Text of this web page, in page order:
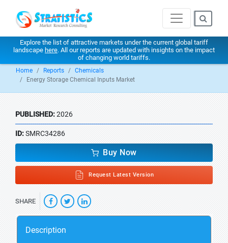
Explore the list of attractive markets under the current global tariff
landscape here. All our reports are updated with insights on the impact
of changing world tariffs.
Home Reports
Chemicals
Energy Storage Chemical Inputs Market
PUBLISHED:2026
ID:SMRC34286
Buy Now
Request Latest Version
SHARE
Description